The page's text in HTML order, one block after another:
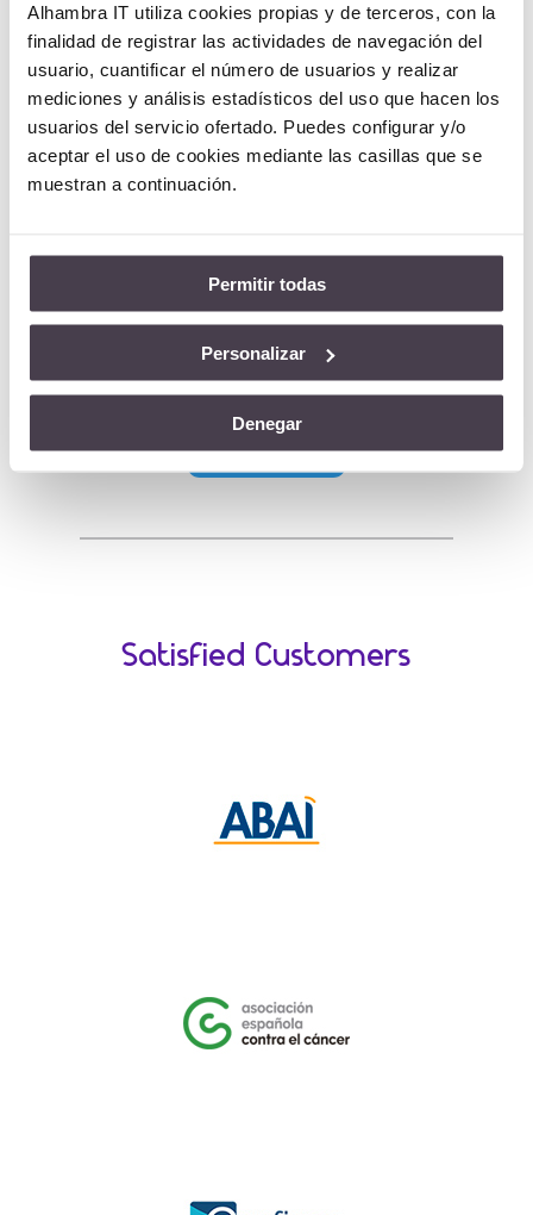
Alhambra IT utiliza cookies propias y de terceros, con la
finalidad de registrar las actividades de navegación del
usuario, cuantificar el número de usuarios y realizar
mediciones y análisis estadísticos del uso que hacen los
usuarios del servicio ofertado. Puedes configurar y/o
aceptar el uso de cookies mediante las casillas que se
muestran a continuación.
Permitir todas
Personalizar
Denegar
Businesses and users increasingly use
applications day to day (applications which
are mostly cloud based services). Their
continued use, whether on corporate devices
or not, obligates businesses to manage the
credentials of these applications.
service which allows the credentials of
various applications, as well as various users,
to be managed from a single place.
Visit our OneseQ site:
AUTHaaS
Satisfied Customers